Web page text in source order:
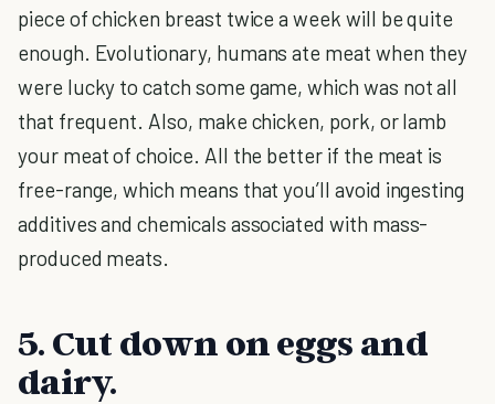
piece of chicken breast twice a week will be quite
enough. Evolutionary, humans ate meat when they
were lucky to catch some game, which was not all
that frequent. Also, make chicken, pork, or lamb
your meat of choice. All the better if the meat is
free-range, which means that you’ll avoid ingesting
additives and chemicals associated with mass-
produced meats.
5. Cut down on eggs and
dairy.